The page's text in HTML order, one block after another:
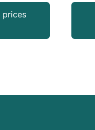
prices